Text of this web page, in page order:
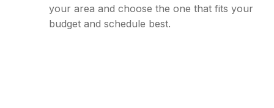
your area and choose the one that fits your
budget and schedule best.